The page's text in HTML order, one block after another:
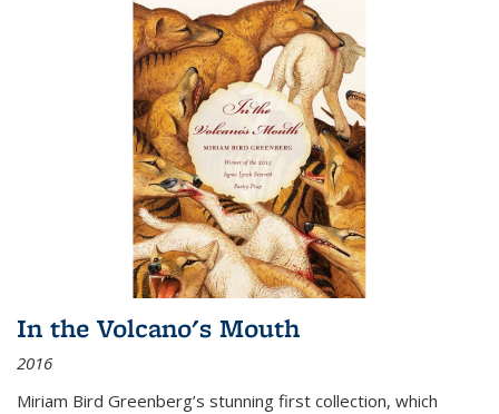
In the Volcano's Mouth
2016
Miriam Bird Greenberg’s stunning first collection, which